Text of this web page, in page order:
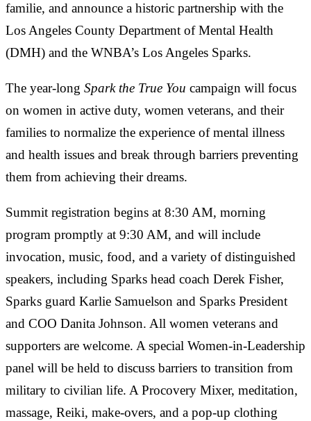
familie, and announce a historic partnership with the
Los Angeles County Department of Mental Health
(DMH) and the WNBA’s Los Angeles Sparks.
The year-long Spark the True You campaign will focus
on women in active duty, women veterans, and their
families to normalize the experience of mental illness
and health issues and break through barriers preventing
them from achieving their dreams.
Summit registration begins at 8:30 AM, morning
program promptly at 9:30 AM, and will include
invocation, music, food, and a variety of distinguished
speakers, including Sparks head coach Derek Fisher,
Sparks guard Karlie Samuelson and Sparks President
and COO Danita Johnson. All women veterans and
supporters are welcome. A special Women-in-Leadership
panel will be held to discuss barriers to transition from
military to civilian life. A Procovery Mixer, meditation,
massage, Reiki, make-overs, and a pop-up clothing